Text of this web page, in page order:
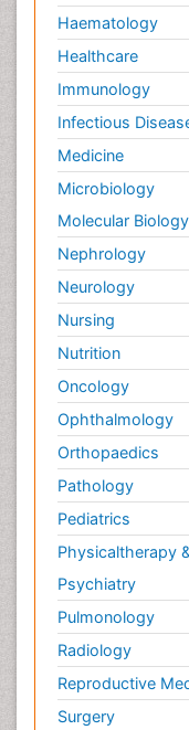
Haematology
Healthcare
Immunology
Infectious
Medicine
Microbiology
Molecular Biology
Nephrology
Neurology
Nursing
Nutrition
Oncology
Ophthalmology
Orthopaedics
Pathology
Pediatrics
Physicaltherapy
Psychiatry
Pulmonology
Radiology
Reproductive
Surgery